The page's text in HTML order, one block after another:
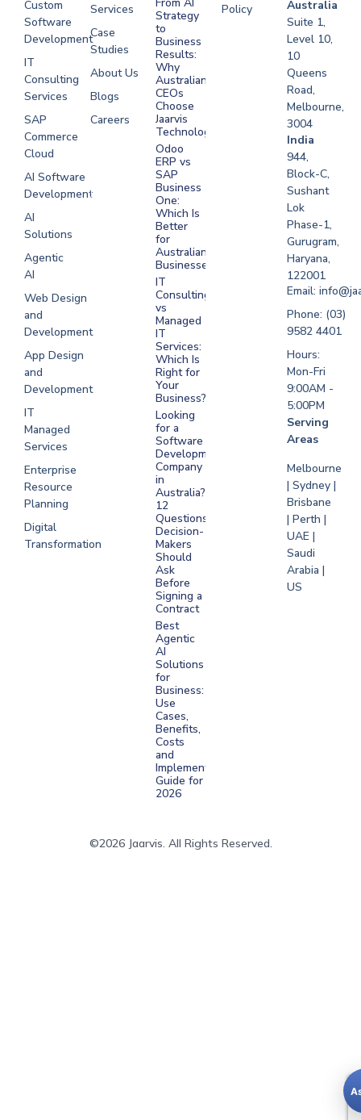
Custom
Software
Development
IT
Consulting
Services
SAP
Commerce
Cloud
AI Software
Development
AI
Solutions
Agentic
AI
Web Design
and
Development
App Design
and
Development
IT
Managed
Services
Enterprise
Resource
Planning
Digital
Transformation
Services
Case
Studies
About Us
Blogs
Careers
Development
Software
Development
Development
Development
From AI
Strategy
to
Business
Results:
Why
Australian
CEOs
Choose
Jaarvis
Technologies
Odoo
ERP vs
SAP
Business
One:
Which Is
Better
for
Australian
Businesses?
IT
Consulting
vs
Managed
IT
Services:
Which Is
Right for
Your
Business?
Looking
for a
Software
Development
Company
in
Australia?
12
Questions
Decision-
Makers
Should
Ask
Before
Signing a
Contract
Best
Agentic
AI
Solutions
for
Business:
Use
Cases,
Benefits,
Costs
and
Implementation
Guide for
2026
Policy
Australia
Suite 1,
Level 10,
10
Queens
Road,
Melbourne,
3004
India
944,
Block-C,
Sushant
Lok
Phase-1,
Gurugram,
Haryana,
122001
Email:
Phone: (03)
9582 4401
Hours:
Mon-Fri
9:00AM -
5:00PM
Serving
Areas
Melbourne
| Sydney |
Brisbane
| Perth |
UAE |
Saudi
Arabia |
US
©2026 Jaarvis. All Rights Reserved.